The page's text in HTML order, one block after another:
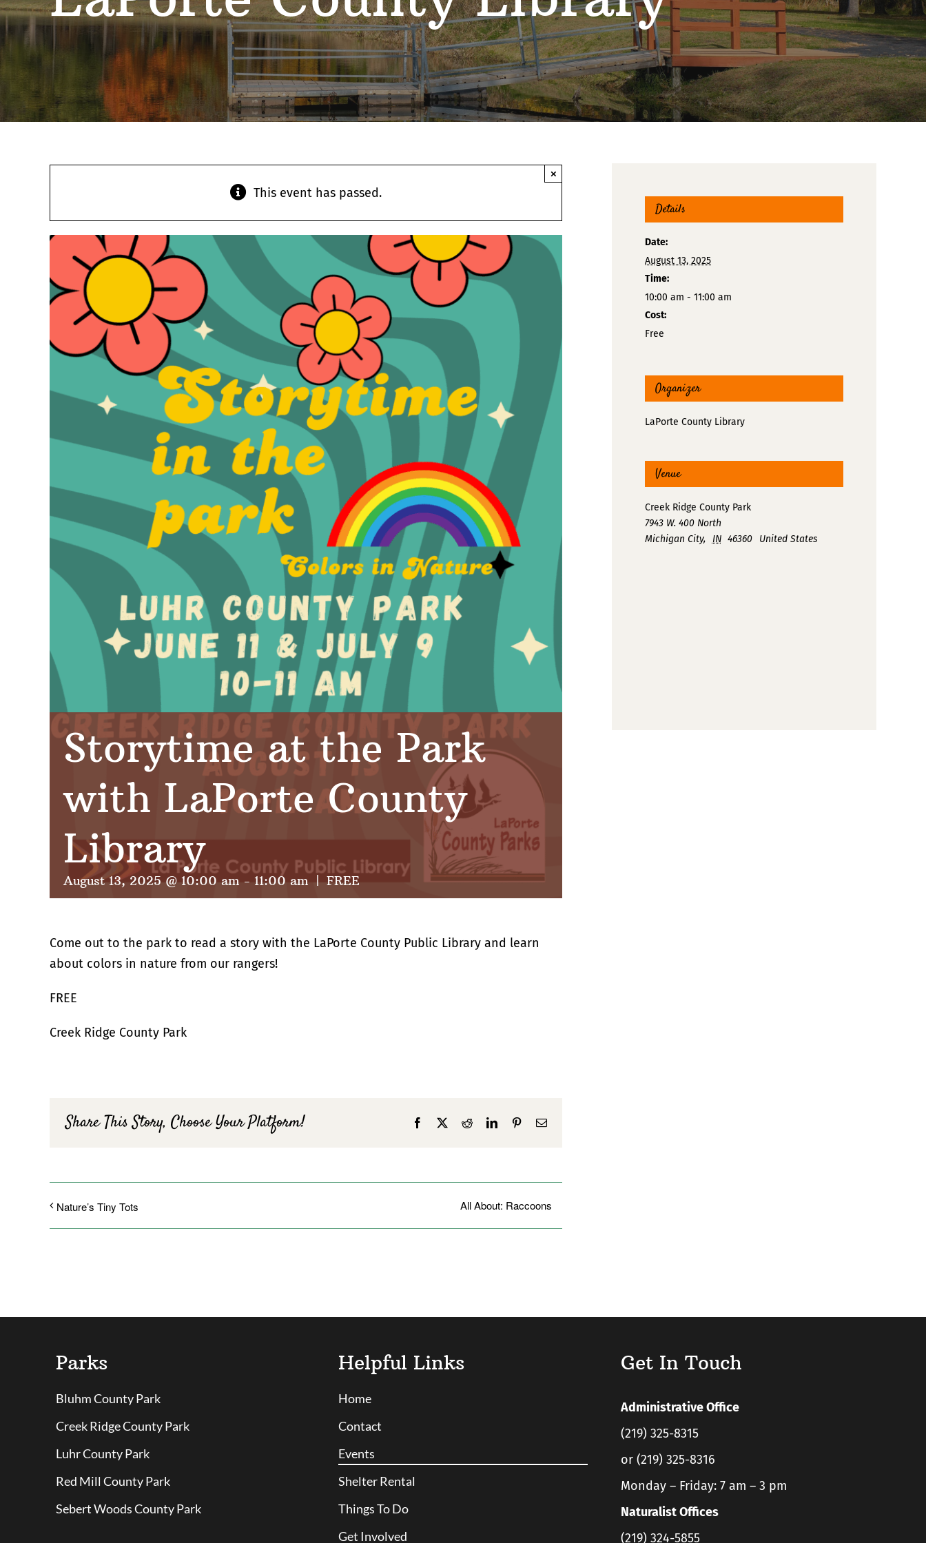
This event has passed.
×
Storytime at the Park
with LaPorte County
Library
August 13, 2025 @ 10:00 am - 11:00 am | FREE
Come out to the park to read a story with the LaPorte County Public Library and learn
about colors in nature from our rangers!
FREE
Creek Ridge County Park
Share This Story, Choose Your Platform! Facebook
X RedditLinkedInPinterestEmail
Nature’s Tiny Tots All About: Raccoons
Details
Date:
August 13, 2025
Time:
10:00 am - 11:00 am
Cost:
Free
Organizer
LaPorte County Library
Venue
Creek Ridge County Park
7943 W. 400 North
Michigan City, IN 46360 United States
Parks
Bluhm County Park
Creek Ridge County Park
Luhr County Park
Red Mill County Park
Sebert Woods County Park
Helpful Links
Home
Contact
Events
Shelter Rental
Things To Do
Get Involved
Get In Touch
Administrative Office
(219) 325-8315
or (219) 325-8316
Monday – Friday: 7 am – 3 pm
Naturalist Offices
(219) 324-5855